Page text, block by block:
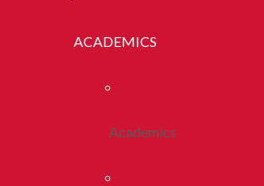
ACADEMICS
Academics